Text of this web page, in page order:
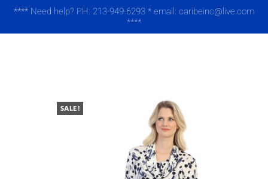
**** Need help? PH: 213-949-6293 * email: caribeinc@live.com
****
SALE!